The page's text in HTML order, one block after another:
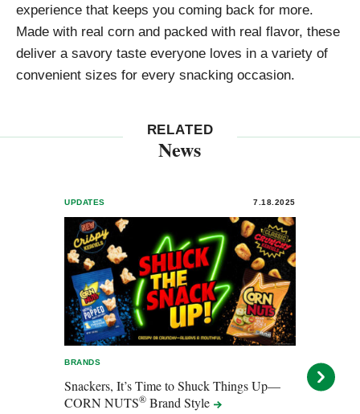
experience that keeps you coming back for more.
Made with real corn and packed with real flavor, these
deliver a savory taste everyone loves in a variety of
convenient sizes for every snacking occasion.
RELATED
News
UPDATES 7.18.2025
BRANDS
Snackers, It’s Time to Shuck Things Up—
CORN NUTS® BrandStyle
A